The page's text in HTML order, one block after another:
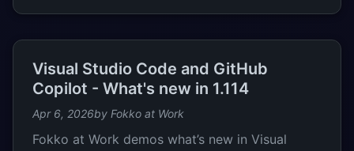
Visual Studio Code and GitHub
Copilot - What's new in 1.114
Apr 6, 2026by Fokko at Work
Fokko at Work demos what’s new in Visual